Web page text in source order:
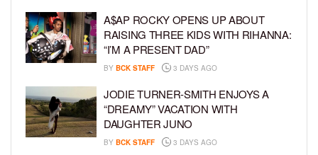
A$AP ROCKY OPENS UP ABOUT
RAISING THREE KIDS WITH RIHANNA:
“I’M A PRESENT DAD”
BY BCK STAFF 3 DAYS AGO
JODIE TURNER-SMITH ENJOYS A
“DREAMY” VACATION WITH
DAUGHTER JUNO
BY BCK STAFF 3 DAYS AGO